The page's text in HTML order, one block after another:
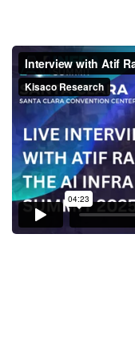
Interview
Founder,